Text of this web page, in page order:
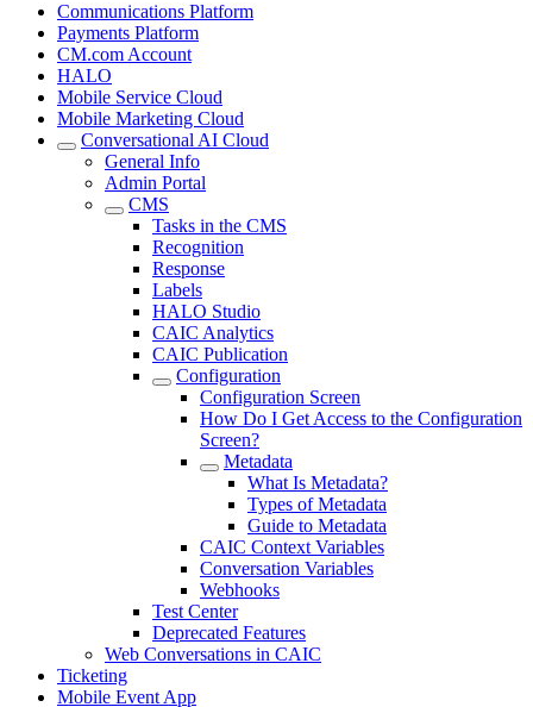
Communications Platform
Payments Platform
CM.com Account
HALO
Mobile Service Cloud
Mobile Marketing Cloud
Conversational AI Cloud
General Info
Admin Portal
CMS
Tasks in the CMS
Recognition
Response
Labels
HALO Studio
CAIC Analytics
CAIC Publication
Configuration
Configuration Screen
How Do I Get Access to the Configuration
Screen?
Metadata
What Is Metadata?
Types of Metadata
Guide to Metadata
CAIC Context Variables
Conversation Variables
Webhooks
Test Center
Deprecated Features
Web Conversations in CAIC
Ticketing
Mobile Event App